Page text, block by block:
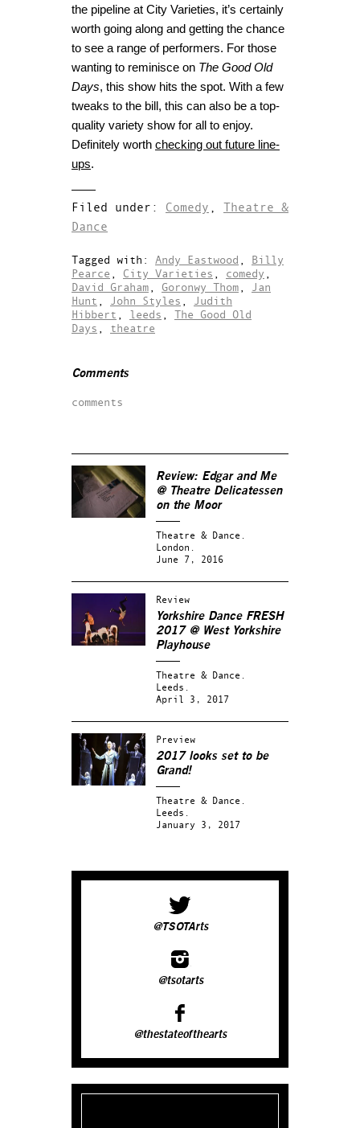
the pipeline at City Varieties, it’s certainly
worth going along and getting the chance
to see a range of performers. For those
wanting to reminisce on The Good Old
Days, this show hits the spot. With a few
tweaks to the bill, this can also be a top-
quality variety show for all to enjoy.
Definitely worth checking out future line-
ups.
Filed under: Comedy
Theatre &
Dance
Tagged with: Andy Eastwood
Billy
Pearce
City Varieties comedy
David Graham
Goronwy Thom
Jan
Hunt
John Styles
Judith
Hibbert
leeds
The Good Old
Days
theatre
Comments
comments
Review: Edgar and Me
@ Theatre Delicatessen
on the Moor
Theatre & Dance.
London.
June 7, 2016
Review
Yorkshire Dance FRESH
2017 @ West Yorkshire
Playhouse
Theatre & Dance.
Leeds.
April 3, 2017
Preview
2017 looks set to be
Grand!
Theatre & Dance.
Leeds.
January 3, 2017
@TSOTArts
@tsotarts
@thestateofthearts